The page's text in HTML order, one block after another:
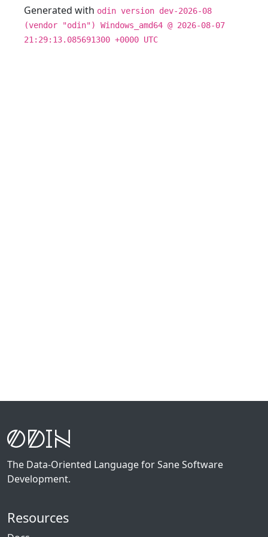
Generated with odin version dev-2026-08
(vendor "odin") Windows_amd64 @ 2026-08-07
21:29:13.085691300 +0000 UTC
The Data-Oriented Language for Sane Software
Development.
Resources